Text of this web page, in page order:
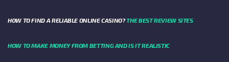
HOW TO FIND A RELIABLE ONLINE CASINO?THE BEST REVIEW SITES
HOW TO MAKE MONEY FROM BETTING AND IS IT REALISTIC